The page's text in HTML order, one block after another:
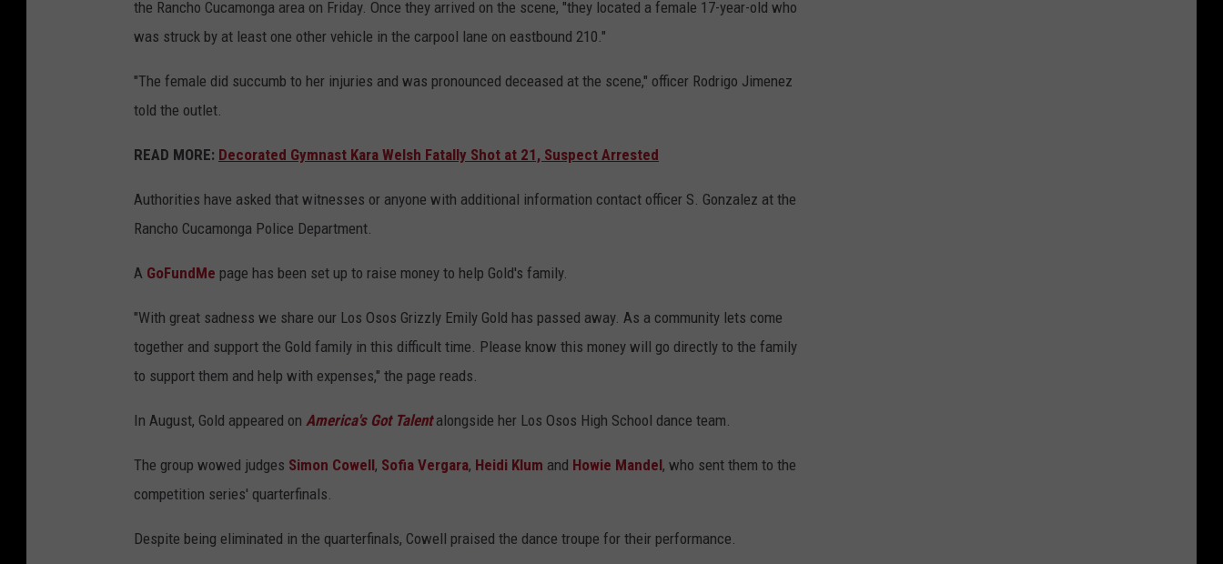
the Rancho Cucamonga area on Friday. Once they arrived on the scene, "they located a female 17-year-old who
was struck by at least one other vehicle in the carpool lane on eastbound 210."
"The female did succumb to her injuries and was pronounced deceased at the scene," officer Rodrigo Jimenez
told the outlet.
READ MORE: Decorated Gymnast Kara Welsh Fatally Shot at 21, Suspect Arrested
Authorities have asked that witnesses or anyone with additional information contact officer S. Gonzalez at the
Rancho Cucamonga Police Department.
A GoFundMe page has been set up to raise money to help Gold's family.
"With great sadness we share our Los Osos Grizzly Emily Gold has passed away. As a community lets come
together and support the Gold family in this difficult time. Please know this money will go directly to the family
to support them and help with expenses," the page reads.
In August, Gold appeared on America's Got Talentalongside her Los Osos High School dance team.
The group wowed judges Simon Cowell, Sofia Vergara, Heidi Klum and Howie Mandel, who sent them to the
competition series' quarterfinals.
Despite being eliminated in the quarterfinals, Cowell praised the dance troupe for their performance.